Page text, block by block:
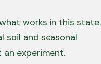
works in this state.
soil and seasonal
an experiment.